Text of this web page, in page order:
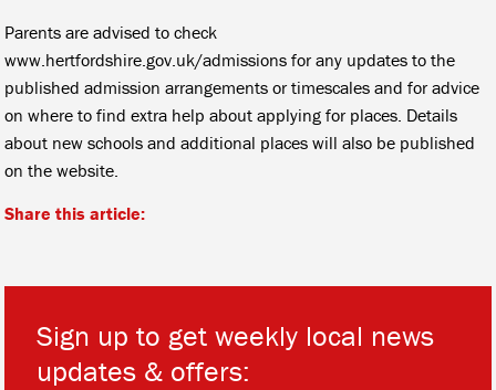
Parents are advised to check
www.hertfordshire.gov.uk/admissions for any updates to the
published admission arrangements or timescales and for advice
on where to find extra help about applying for places. Details
about new schools and additional places will also be published
on the website.
Share this article:
Sign up to get weekly local news
updates & offers: